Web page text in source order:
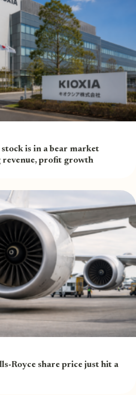
stock is in a bear market
revenue, profit growth
Royce share price just hit a